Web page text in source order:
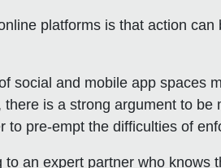
platforms is that action
social and mobile app spaces
is a strong argument to
to pre-empt the difficulties of
to an expert partner who knows